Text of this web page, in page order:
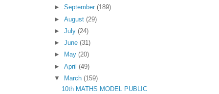
► September (189)
► August (29)
► July (24)
► June (31)
►
May (20)
► April (49)
▼
March (159)
10th MATHS MODEL PUBLIC